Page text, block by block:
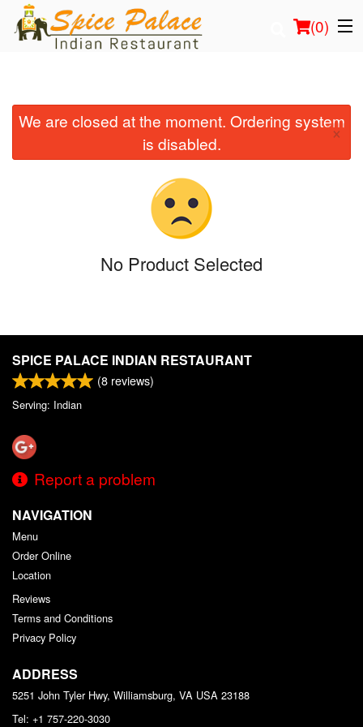
(0)
Order Online
Location
Search
We are closed at the moment. Ordering system
is disabled.
×
No Product Selected
SPICE PALACE INDIAN RESTAURANT
(8 reviews)
Serving: Indian
Report a problem
NAVIGATION
Menu
Order Online
Location
Reviews
Terms and Conditions
Privacy Policy
ADDRESS
5251 John Tyler Hwy, Williamsburg, VA USA 23188
Tel: +1 757-220-3030